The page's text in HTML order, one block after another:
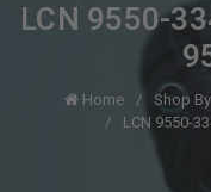
LCN 9550-
Home Shop
LCN 9550-